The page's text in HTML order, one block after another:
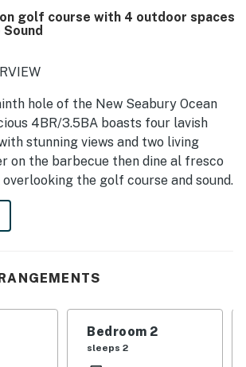
kitchen, extra towels and
clean, well-maintained grill.
golf course with 4 outdoor spaces
hole of the New Seabury Ocean
4BR/3.5BA boasts four lavish
stunning views and two living
on the barbecue then dine al fresco
the golf course and sound.
to the private beach on the
or take a quick drive to Mashpee
unwind with your party, you have
choose from. Kick back in the main-
with two large couches, plenty of
Bedroom 2
sleeps 2